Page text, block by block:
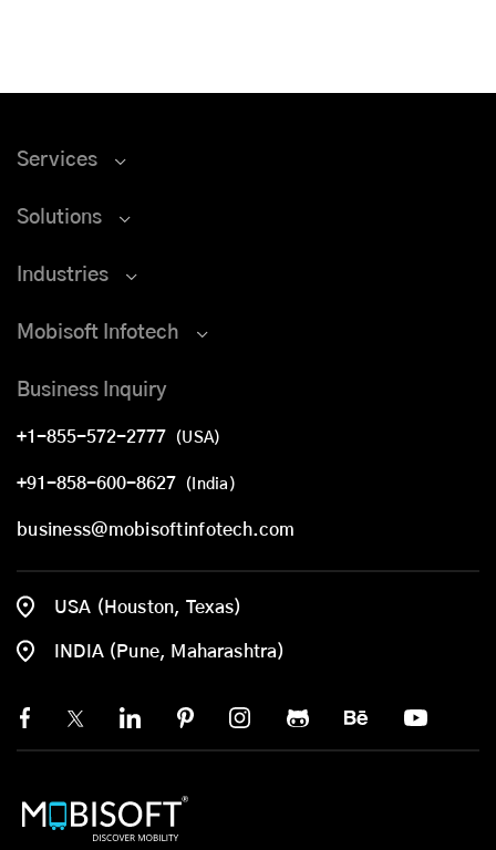
Services
Solutions
Industries
Mobisoft Infotech
Business Inquiry
+1-855-572-2777 (USA)
+91-858-600-8627 (India)
business@mobisoftinfotech.com
USA (Houston, Texas)
INDIA (Pune, Maharashtra)